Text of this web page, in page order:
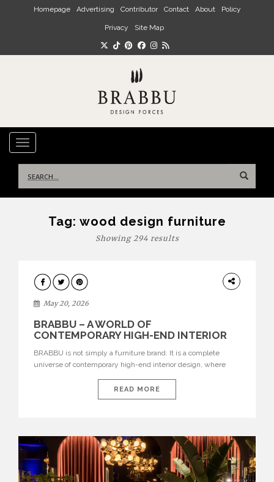
Skip to main content
Homepage Advertising Contributor Contact About Policy
Privacy Site Map
TOGGLE NAVIGATION
for:
Tag: wood design furniture
Showing 294 results
DESIGN
May 20, 2026
BRABBU – A WORLD OF
CONTEMPORARY HIGH-END INTERIOR
BRABBU is not simply a furniture brand. It is a complete
universe of contemporary high-end interior design, where
nature, and sophistication. Born from a desire to translate raw
natural forces and cultural heritage into modern design,
READ MORE